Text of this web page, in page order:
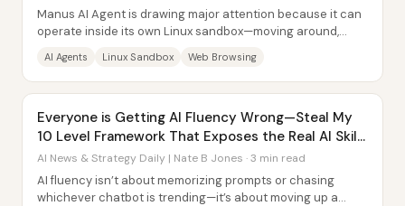
Manus AI Agent is drawing major attention because it can
operate inside its own Linux sandbox—moving around,
AI Agents Linux Sandbox Web Browsing
Everyone is Getting AI Fluency Wrong—Steal My
10 Level Framework That Exposes the Real AI Skill
Gap
AI News & Strategy Daily | Nate B Jones · 3 min read
AI fluency isn’t about memorizing prompts or chasing
whichever chatbot is trending—it’s about moving up a